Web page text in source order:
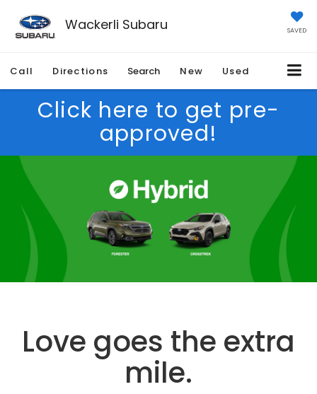
Wackerli Subaru SAVED
Call Directions Search New Used
Click here to get pre-
approved!
Love goes the extra
mile.